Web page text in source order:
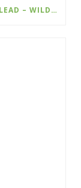
COMMUNICATIONS AND ENGAGEMENT LEAD – WILDSIGHT